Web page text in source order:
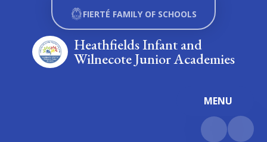
Skip to content ↓
MENU
Heathfields Infant and
Wilnecote Junior Academies
FIERTÉ FAMILY OF SCHOOLS